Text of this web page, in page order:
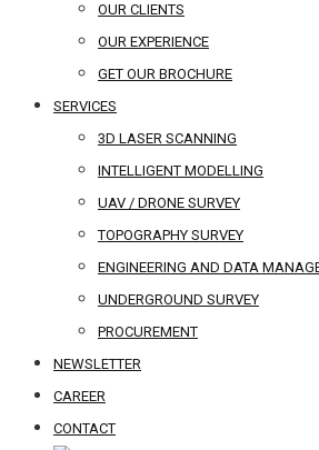
OUR CLIENTS
OUR EXPERIENCE
GET OUR BROCHURE
SERVICES
3D LASER SCANNING
INTELLIGENT MODELLING
UAV / DRONE SURVEY
TOPOGRAPHY SURVEY
ENGINEERING AND DATA
UNDERGROUND SURVEY
PROCUREMENT
NEWSLETTER
CAREER
CONTACT